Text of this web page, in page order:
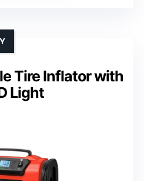
Tire Inflator with
Light